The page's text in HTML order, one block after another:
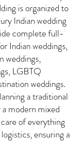
is organized to
Indian wedding
complete full-
Indian weddings,
weddings,
LGBTQ
weddings.
a traditional
modern mixed
of everything
ensuring a